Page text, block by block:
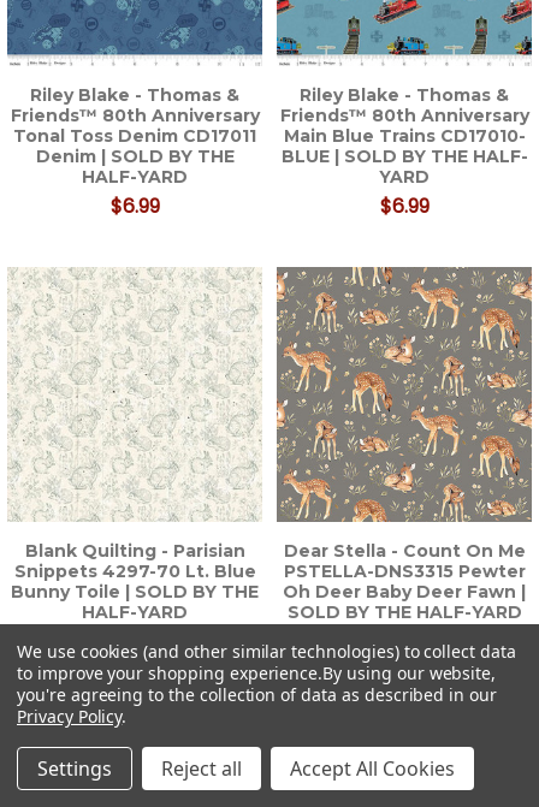
Riley Blake - Thomas &
Friends™ 80th Anniversary
Tonal Toss Denim CD17011
Denim | SOLD BY THE
HALF-YARD
$6.99
Riley Blake - Thomas &
Friends™ 80th Anniversary
Main Blue Trains CD17010-
BLUE | SOLD BY THE HALF-
YARD
$6.99
Blank Quilting - Parisian
Snippets 4297-70 Lt. Blue
Bunny Toile | SOLD BY THE
HALF-YARD
$6.75
Dear Stella - Count On Me
PSTELLA-DNS3315 Pewter
Oh Deer Baby Deer Fawn |
SOLD BY THE HALF-YARD
$6.75
We use cookies (and other similar technologies) to collect data
to improve your shopping experience.By using our website,
you're agreeing to the collection of data as described in our
Privacy Policy.
Settings Reject all Accept All Cookies